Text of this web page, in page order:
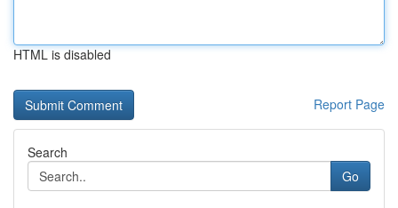
HTML is disabled
Report Page
Search
Go